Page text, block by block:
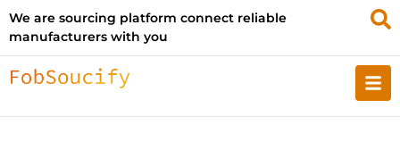
We are sourcing platform connect reliable
manufacturers with you